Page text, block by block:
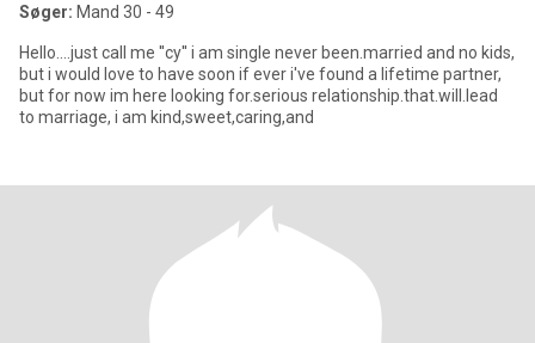
Søger: Mand 30 - 49
Hello....just call me ''cy'' i am single never been.married and no kids,
but i would love to have soon if ever i've found a lifetime partner,
but for now im here looking for.serious relationship.that.will.lead
to marriage, i am kind,sweet,caring,and